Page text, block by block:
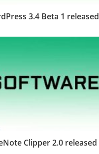
3.4 Beta 1 released
Clipper 2.0 released